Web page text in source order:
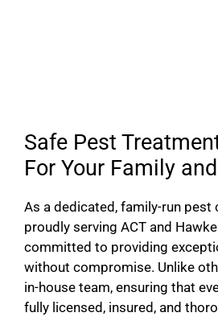
Safe Pest
For Your Family
As a dedicated, family-run
proudly serving ACT and
committed to providing
without compromise. Unlike
in-house team, ensuring that
fully licensed, insured, and